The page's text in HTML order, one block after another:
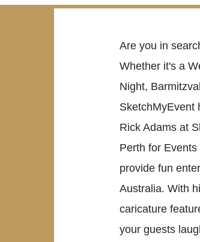
Are you in
Whether it's a
Night,
SketchMyEvent
Rick Adams at
Perth for
provide fun
Australia. With
caricature
your guests